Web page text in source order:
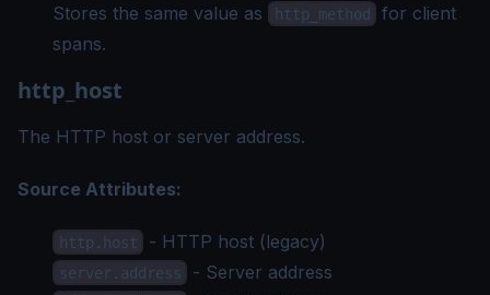
Stores the same value as
http_method
for client
spans.
http_host
The HTTP host or server address.
Source Attributes:
http.host - HTTP host (legacy)
server.address - Server address